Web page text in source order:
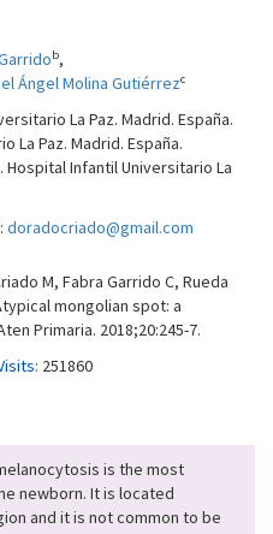
b,
Ángel Molina Gutiérrezc
La Paz. Madrid. España.
La Paz. Madrid. España.
Infantil Universitario La
doradocriado@gmail.com
M, Fabra Garrido C, Rueda
mongolian spot: a
Primaria. 2018;20:245-7.
251860
is the most
newborn. It is located
and it is not common to be